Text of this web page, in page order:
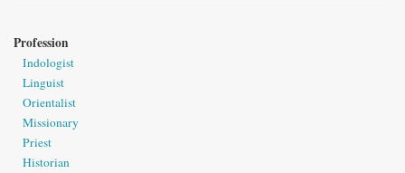
Profession
Indologist
Linguist
Orientalist
Missionary
Priest
Historian